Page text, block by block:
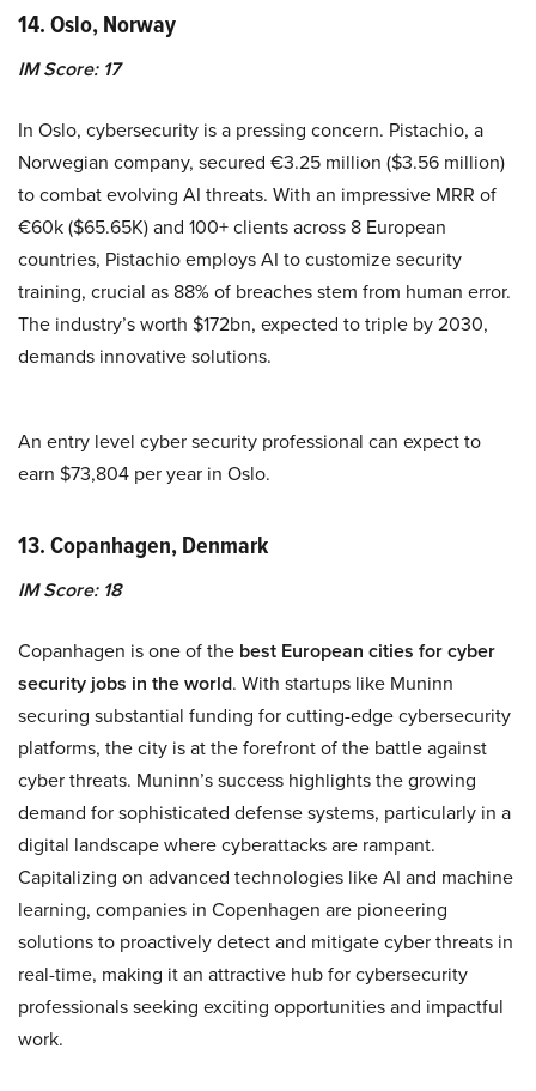
14. Oslo, Norway
IM Score: 17
In Oslo, cybersecurity is a pressing concern. Pistachio, a
Norwegian company, secured €3.25 million ($3.56 million)
to combat evolving AI threats. With an impressive MRR of
€60k ($65.65K) and 100+ clients across 8 European
countries, Pistachio employs AI to customize security
training, crucial as 88% of breaches stem from human error.
The industry’s worth $172bn, expected to triple by 2030,
demands innovative solutions.
An entry level cyber security professional can expect to
earn $73,804 per year in Oslo.
13. Copanhagen, Denmark
IM Score: 18
Copanhagen is one of the best European cities for cyber
security jobs in the world. With startups like Muninn
securing substantial funding for cutting-edge cybersecurity
platforms, the city is at the forefront of the battle against
cyber threats. Muninn’s success highlights the growing
demand for sophisticated defense systems, particularly in a
digital landscape where cyberattacks are rampant.
Capitalizing on advanced technologies like AI and machine
learning, companies in Copenhagen are pioneering
solutions to proactively detect and mitigate cyber threats in
real-time, making it an attractive hub for cybersecurity
professionals seeking exciting opportunities and impactful
work.